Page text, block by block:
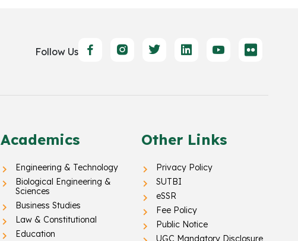
Follow Us
Academics
Engineering & Technology
Biological Engineering &
Sciences
Business Studies
Law & Constitutional
Education
Other Links
Privacy Policy
SUTBI
eSSR
Fee Policy
Public Notice
UGC Mandatory Disclosure